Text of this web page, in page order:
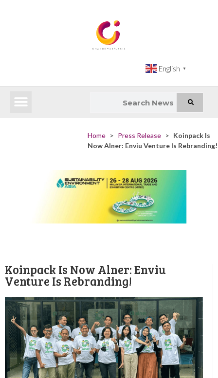
English ▼
Home > Press Release > Koinpack Is
Now Alner: Enviu Venture Is Rebranding!
Koinpack Is Now Alner: Enviu
Venture Is Rebranding!